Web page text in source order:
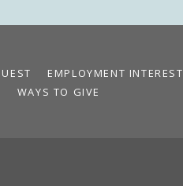
EMPLOYMENT INTEREST
WAYS TO GIVE